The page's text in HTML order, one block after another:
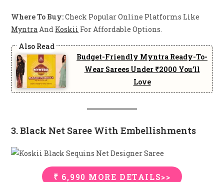
Where To Buy:Check Popular Online Platforms Like
MyntraAnd Koskii For Affordable Options.
Budget-Friendly Myntra Ready-To-
Wear Sarees Under ₹2000 You’ll
Love
3. Black Net Saree With Embellishments
₹ 6,990 MORE DETAILS>>